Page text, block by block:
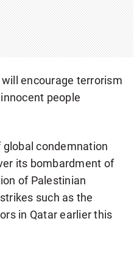
encourage terrorism
people
condemnation
its bombardment of
of Palestinian
such as the
in Qatar earlier this